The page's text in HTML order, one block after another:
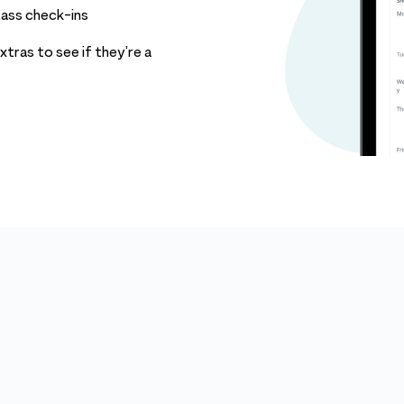
check-ins
to see if they’re a